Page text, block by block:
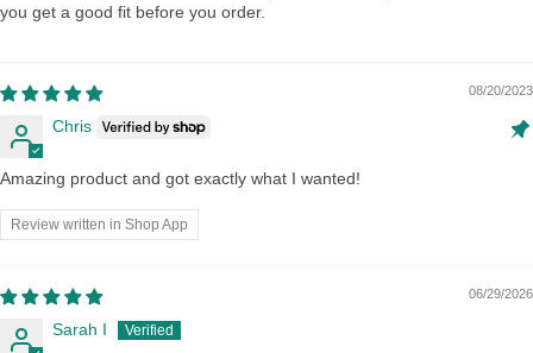
you get a good fit before you order.
08/20/2023
Chris
Amazing product and got exactly what I wanted!
Review written in Shop App
06/29/2026
Sarah I